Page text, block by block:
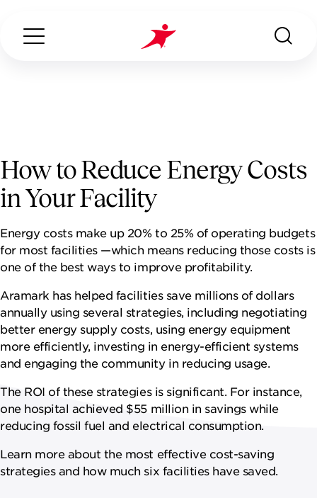
OUR SERVICES
INDUSTRIES WE SERVE
NEWSROOM
CAREERS
How to Reduce Energy Costs
in Your Facility
Energy costs make up 20% to 25% of operating budgets
for most facilities —which means reducing those costs is
one of the best ways to improve profitability.
Aramark has helped facilities save millions of dollars
annually using several strategies, including negotiating
better energy supply costs, using energy equipment
more efficiently, investing in energy-efficient systems
and engaging the community in reducing usage.
The ROI of these strategies is significant. For instance,
one hospital achieved $55 million in savings while
reducing fossil fuel and electrical consumption.
Learn more about the most effective cost-saving
strategies and how much six facilities have saved.